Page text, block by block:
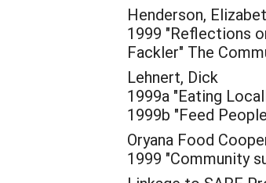
Henderson,
1999 "Reflections
Fackler" The
Lehnert, Dick
1999a "Eating
1999b "Feed
Oryana Food
1999 "Community